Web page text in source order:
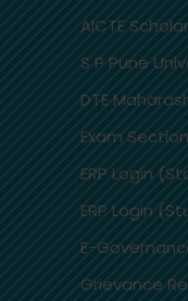
AICTE
S P Pune
DTE
Exam Section
ERP Login
ERP Login
E-
Grievance